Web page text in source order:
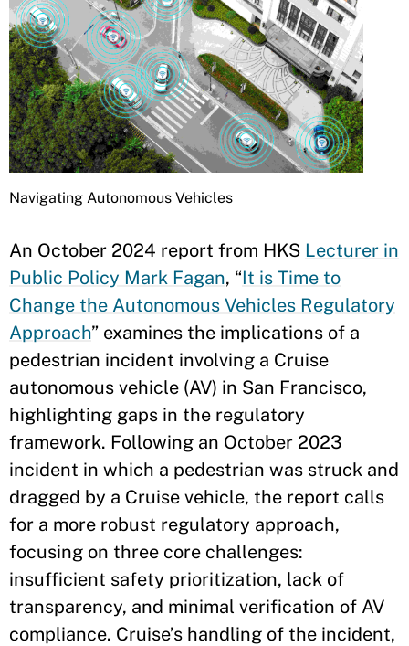
Navigating Autonomous Vehicles
An October 2024 report from HKS Lecturer in
Public Policy Mark Fagan, “It is Time to
Change the Autonomous Vehicles Regulatory
Approach” examines the implications of a
pedestrian incident involving a Cruise
autonomous vehicle (AV) in San Francisco,
highlighting gaps in the regulatory
framework. Following an October 2023
incident in which a pedestrian was struck and
dragged by a Cruise vehicle, the report calls
for a more robust regulatory approach,
focusing on three core challenges:
insufficient safety prioritization, lack of
transparency, and minimal verification of AV
compliance. Cruise’s handling of the incident,